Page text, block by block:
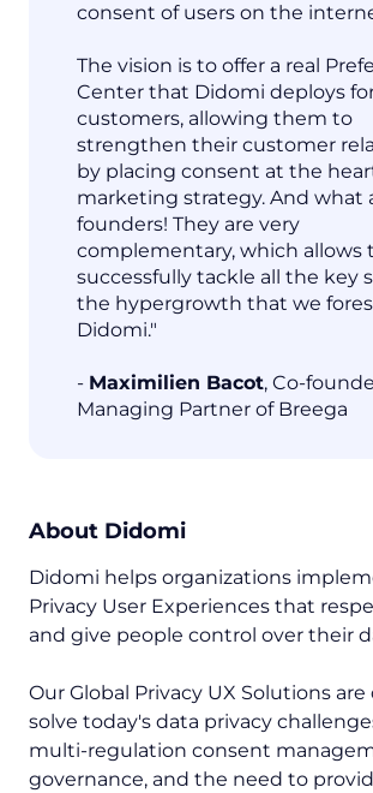
consent of users on the
The vision is to offer a real
Center that Didomi deploys
customers, allowing them to
strengthen their customer
by placing consent at the
marketing strategy. And what
founders! They are very
complementary, which allows
successfully tackle all the key
the hypergrowth that we
Didomi."
- Maximilien Bacot, Co-
Managing Partner of Breega
About Didomi
Didomi helps organizations
Privacy User Experiences that
and give people control over their
Our Global Privacy UX Solutions
solve today's data privacy
multi-regulation consent
governance, and the need to